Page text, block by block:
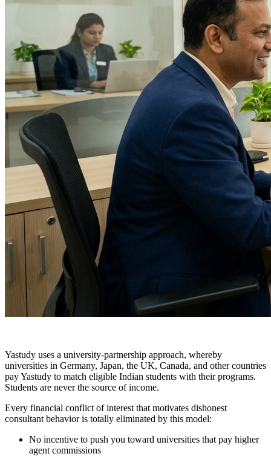
Yastudy uses a university-partnership approach, whereby
universities in Germany, Japan, the UK, Canada, and other countries
pay Yastudy to match eligible Indian students with their programs.
Students are never the source of income.
Every financial conflict of interest that motivates dishonest
consultant behavior is totally eliminated by this model:
No incentive to push you toward universities that pay higher
agent commissions